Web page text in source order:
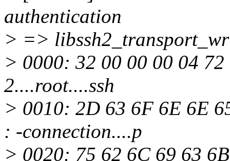
authentication
> =>
> 0000: 32 00 00 00 04
2....root....ssh
> 0010: 2D 63 6F 6E 6E
: -connection....p
> 0020: 75 62 6C 69 63